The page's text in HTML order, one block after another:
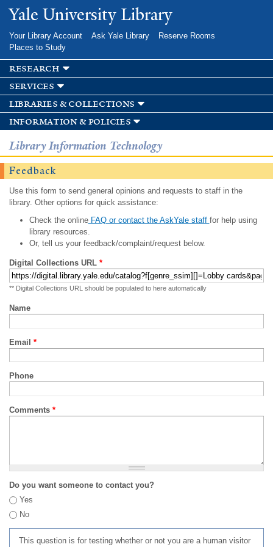
Skip to
main
Yale University Library
Your Library Account Ask Yale Library
Reserve Rooms
Places to Study
research
services
libraries & collections
information & policies
Library Information Technology
Feedback
Use this form to send general opinions and requests to staff in the
library. Other options for quick assistance:
Check the onlineFAQ or contact the AskYale staff for help using
library resources.
Or, tell us your feedback/complaint/request below.
Digital Collections URL *
** Digital Collections URL should be populated to here automatically
Name
Email *
Phone
Comments *
Do you want someone to contact you?
Yes
No
This question is for testing whether or not you are a human visitor